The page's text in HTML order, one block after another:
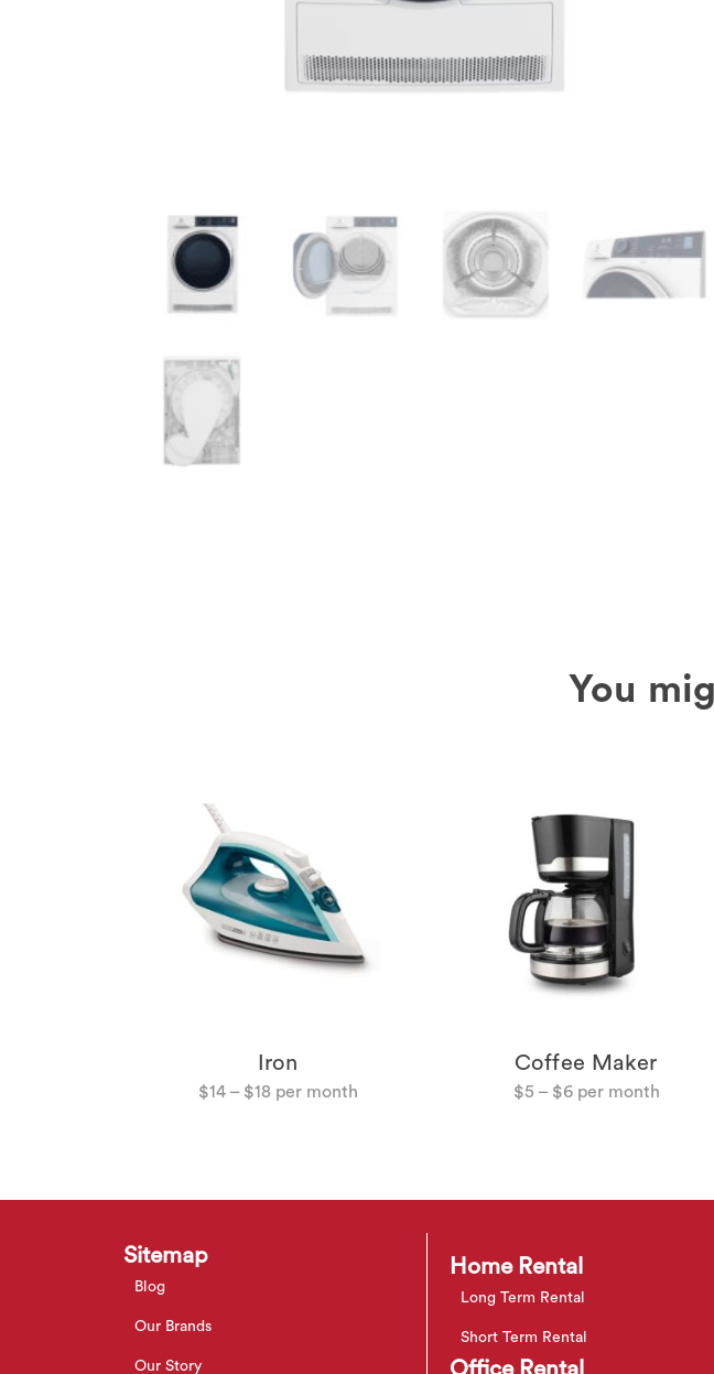
Iron
$14– $18
Coffee Maker
$5 – $6
Sitemap
Blog
Our Brands
Our Story
Home Rental
Long Term Rental
Short Term Rental